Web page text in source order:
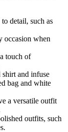
detail, such as
occasion when
touch of
and infuse
bag and white
a versatile outfit
outfits, such